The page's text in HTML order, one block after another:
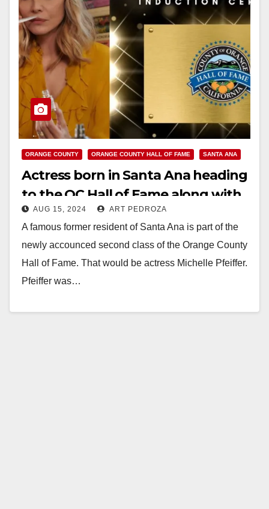
ORANGE COUNTY ORANGE COUNTY HALL OF FAME SANTA ANA
Actress born in Santa Ana heading
to the OC Hall of Fame along with
Pres. Richard Nixon and others
AUG 15, 2024 ART PEDROZA
A famous former resident of Santa Ana is part of the
newly accounced second class of the Orange County
Hall of Fame. That would be actress Michelle Pfeiffer.
Pfeiffer was…